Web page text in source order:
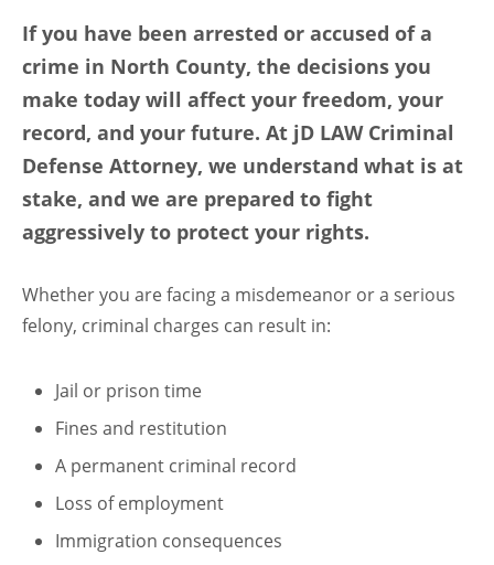
If you have been arrested or accused of a
crime in North County, the decisions you
make today will affect your freedom, your
record, and your future. At jD LAW Criminal
Defense Attorney, we understand what is at
stake, and we are prepared to fight
aggressively to protect your rights.
Whether you are facing a misdemeanor or a serious
felony, criminal charges can result in:
Jail or prison time
Fines and restitution
A permanent criminal record
Loss of employment
Immigration consequences